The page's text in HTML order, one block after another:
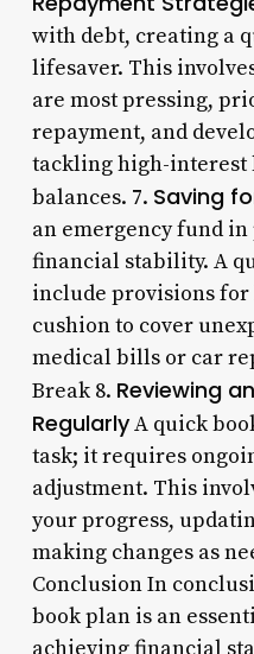
with debt, creating a
lifesaver. This
are most pressing,
repayment, and
tackling high-interest
balances. 7. Saving
an emergency fund
financial stability. A
include provisions
cushion to cover
medical bills or car
Break 8. Reviewing
RegularlyA quick
task; it requires
adjustment. This
your progress,
making changes as
Conclusion In
book plan is an
achieving financial